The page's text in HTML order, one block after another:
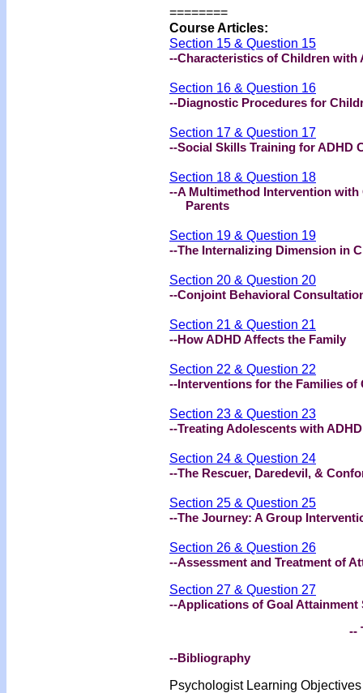
========
Course Articles:
Section 15 & Question 15
--Characteristics of Children with
Section 16 & Question 16
--Diagnostic Procedures for
Section 17 & Question 17
--Social Skills Training for ADHD
Section 18 & Question 18
--A Multimethod Intervention
Parents
Section 19 & Question 19
--The Internalizing Dimension in
Section 20 & Question 20
--Conjoint Behavioral
Section 21 & Question 21
--How ADHD Affects the Family
Section 22 & Question 22
--Interventions for the Families of
Section 23 & Question 23
--Treating Adolescents with ADHD
Section 24 & Question 24
--The Rescuer, Daredevil, &
Section 25 & Question 25
--The Journey: A Group
Section 26 & Question 26
--Assessment and Treatment of
Section 27 & Question 27
--Applications of Goal
--
--Bibliography
Psychologist Learning